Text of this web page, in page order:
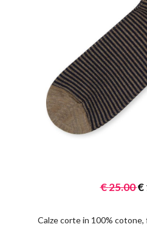
€25.00€
Calze corte in 100%